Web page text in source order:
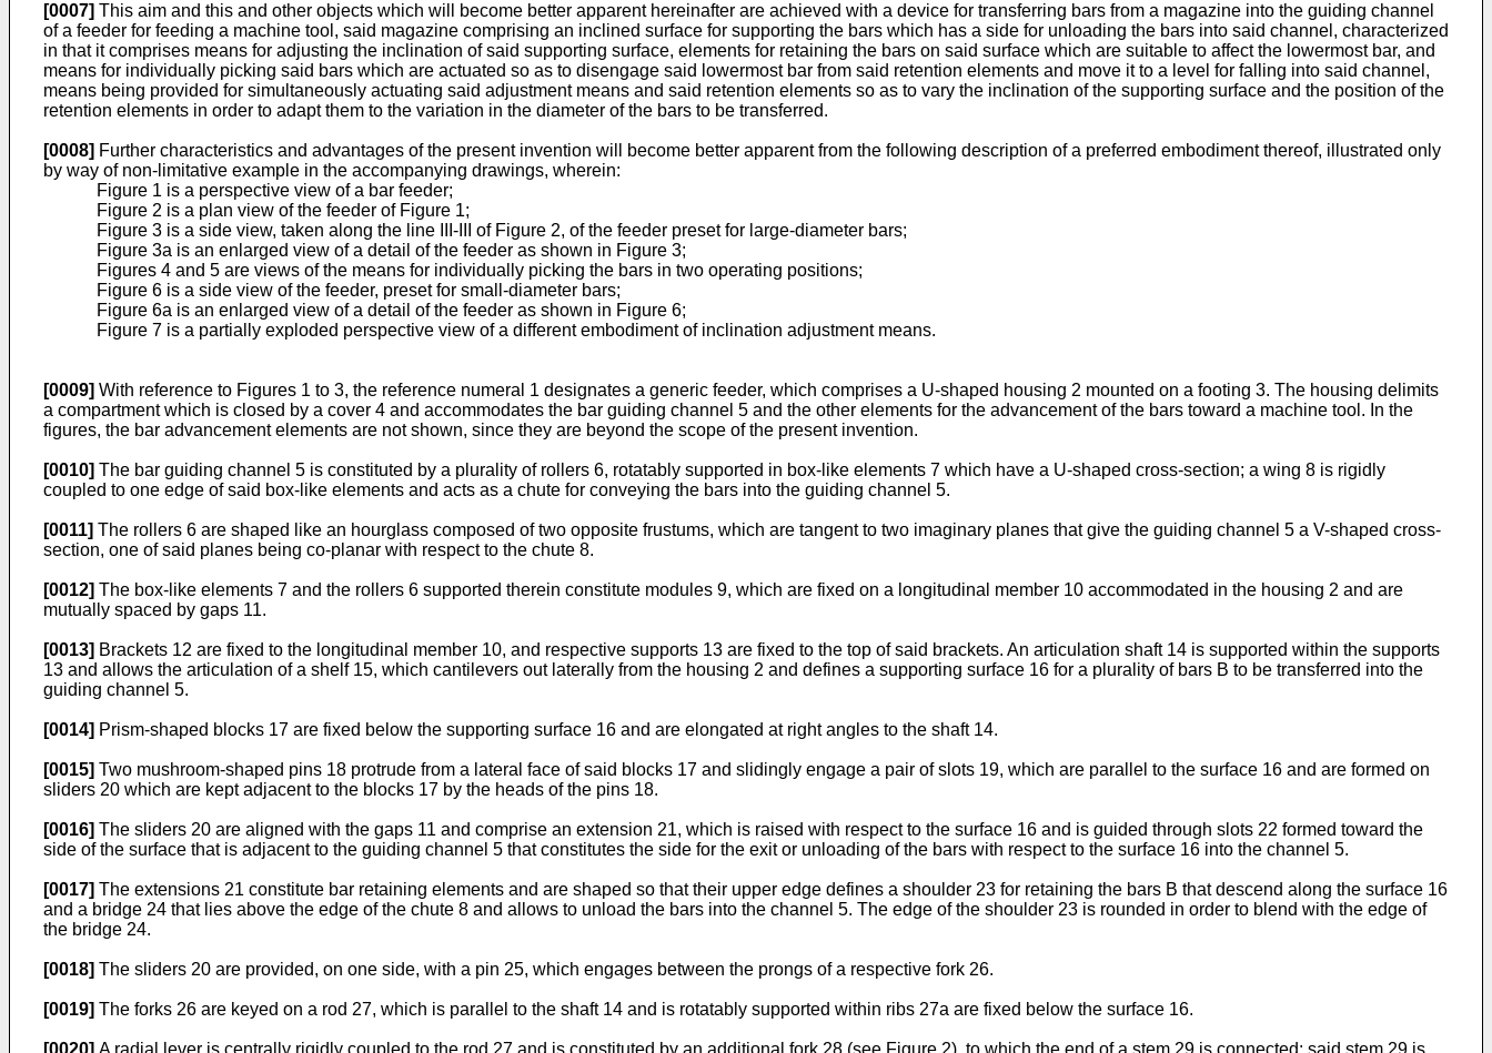
[0007] This aim and this and other objects which will become better apparent hereinafter are achieved with a device for transferring bars from a magazine into the guiding channel
of a feeder for feeding a machine tool, said magazine comprising an inclined surface for supporting the bars which has a side for unloading the bars into said channel, characterized
in that it comprises means for adjusting the inclination of said supporting surface, elements for retaining the bars on said surface which are suitable to affect the lowermost bar, and
means for individually picking said bars which are actuated so as to disengage said lowermost bar from said retention elements and move it to a level for falling into said channel,
means being provided for simultaneously actuating said adjustment means and said retention elements so as to vary the inclination of the supporting surface and the position of the
retention elements in order to adapt them to the variation in the diameter of the bars to be transferred.
[0008] Further characteristics and advantages of the present invention will become better apparent from the following description of a preferred embodiment thereof, illustrated only
by way of non-limitative example in the accompanying drawings, wherein:
Figure 1 is a perspective view of a bar feeder;
Figure 2 is a plan view of the feeder of Figure 1;
Figure 3 is a side view, taken along the line III-III of Figure 2, of the feeder preset for large-diameter bars;
Figure 3a is an enlarged view of a detail of the feeder as shown in Figure 3;
Figures 4 and 5 are views of the means for individually picking the bars in two operating positions;
Figure 6 is a side view of the feeder, preset for small-diameter bars;
Figure 6a is an enlarged view of a detail of the feeder as shown in Figure 6;
Figure 7 is a partially exploded perspective view of a different embodiment of inclination adjustment means.
[0009] With reference to Figures 1 to 3, the reference numeral 1 designates a generic feeder, which comprises a U-shaped housing 2 mounted on a footing 3. The housing delimits
a compartment which is closed by a cover 4 and accommodates the bar guiding channel 5 and the other elements for the advancement of the bars toward a machine tool. In the
figures, the bar advancement elements are not shown, since they are beyond the scope of the present invention.
[0010] The bar guiding channel 5 is constituted by a plurality of rollers 6, rotatably supported in box-like elements 7 which have a U-shaped cross-section; a wing 8 is rigidly
coupled to one edge of said box-like elements and acts as a chute for conveying the bars into the guiding channel 5.
[0011] The rollers 6 are shaped like an hourglass composed of two opposite frustums, which are tangent to two imaginary planes that give the guiding channel 5 a V-shaped cross-
section, one of said planes being co-planar with respect to the chute 8.
[0012] The box-like elements 7 and the rollers 6 supported therein constitute modules 9, which are fixed on a longitudinal member 10 accommodated in the housing 2 and are
mutually spaced by gaps 11.
[0013] Brackets 12 are fixed to the longitudinal member 10, and respective supports 13 are fixed to the top of said brackets. An articulation shaft 14 is supported within the supports
13 and allows the articulation of a shelf 15, which cantilevers out laterally from the housing 2 and defines a supporting surface 16 for a plurality of bars B to be transferred into the
guiding channel 5.
[0014] Prism-shaped blocks 17 are fixed below the supporting surface 16 and are elongated at right angles to the shaft 14.
[0015] Two mushroom-shaped pins 18 protrude from a lateral face of said blocks 17 and slidingly engage a pair of slots 19, which are parallel to the surface 16 and are formed on
sliders 20 which are kept adjacent to the blocks 17 by the heads of the pins 18.
[0016] The sliders 20 are aligned with the gaps 11 and comprise an extension 21, which is raised with respect to the surface 16 and is guided through slots 22 formed toward the
side of the surface that is adjacent to the guiding channel 5 that constitutes the side for the exit or unloading of the bars with respect to the surface 16 into the channel 5.
[0017] The extensions 21 constitute bar retaining elements and are shaped so that their upper edge defines a shoulder 23 for retaining the bars B that descend along the surface 16
and a bridge 24 that lies above the edge of the chute 8 and allows to unload the bars into the channel 5. The edge of the shoulder 23 is rounded in order to blend with the edge of
the bridge 24.
[0018] The sliders 20 are provided, on one side, with a pin 25, which engages between the prongs of a respective fork 26.
[0019] The forks 26 are keyed on a rod 27, which is parallel to the shaft 14 and is rotatably supported within ribs 27a are fixed below the surface 16.
[0020] A radial lever is centrally rigidly coupled to the rod 27 and is constituted by an additional fork 28 (see Figure 2), to which the end of a stem 29 is connected; said stem 29 is